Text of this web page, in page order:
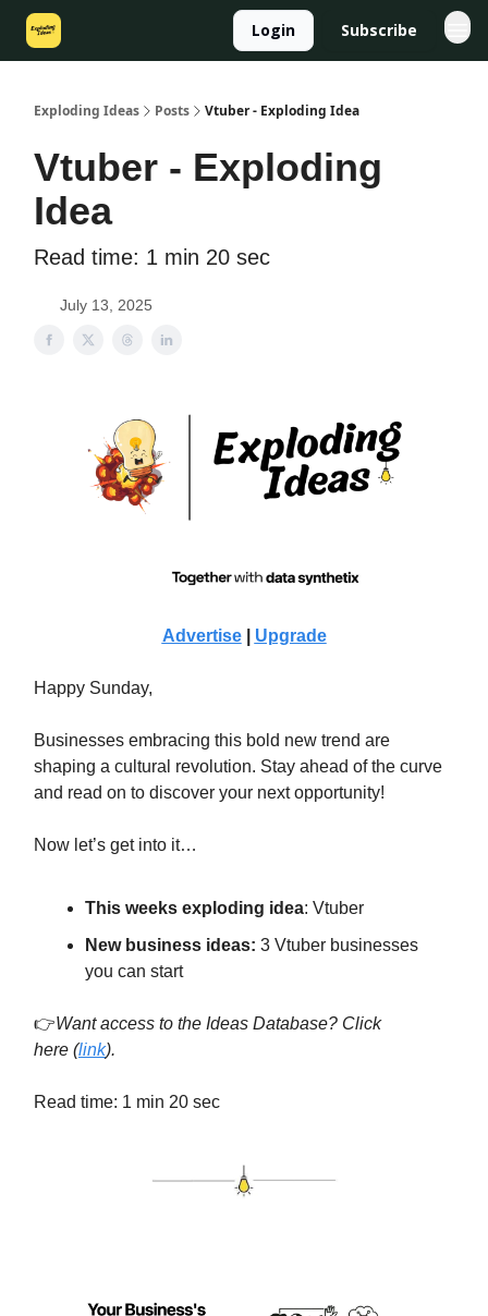
Login Subscribe
Exploding Ideas Posts Vtuber - Exploding Idea
Vtuber - Exploding
Idea
Read time: 1 min 20 sec
July 13, 2025
Advertise| Upgrade
Happy Sunday,
Businesses embracing this bold new trend are
shaping a cultural revolution. Stay ahead of the curve
and read on to discover your next opportunity!
Now let’s get into it…
This weeks exploding idea: Vtuber
New business ideas: 3 Vtuber businesses
you can start
👉Want access to the Ideas Database? Click
here (link).
Read time: 1 min 20 sec